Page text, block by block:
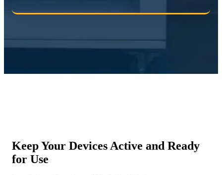
Keep Your Devices Active and Ready
for Use